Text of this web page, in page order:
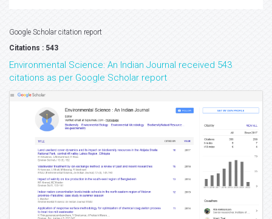
Google Scholar citation report
Citations : 543
Environmental Science: An Indian Journal received 543
citations as per Google Scholar report